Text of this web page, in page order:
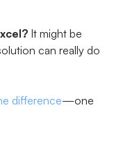
It might be
can really do
difference—one